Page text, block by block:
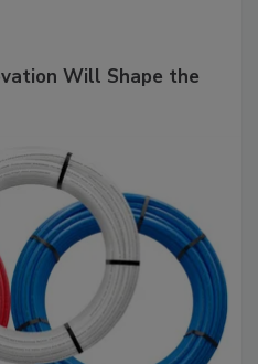
Will Shape the